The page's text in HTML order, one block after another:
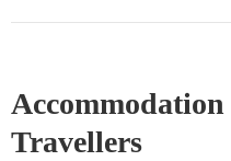
Travellers